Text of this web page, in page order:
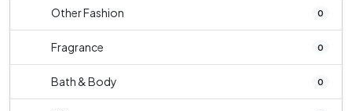
Other Fashion 0
Fragrance 0
Bath & Body 0